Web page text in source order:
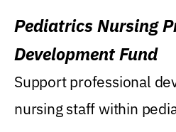
Pediatrics Nursing
Development Fund
Support professional
nursing staff within